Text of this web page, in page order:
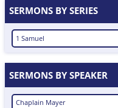
SERMONS BY SERIES
1 Samuel
SERMONS BY SPEAKER
Chaplain Mayer